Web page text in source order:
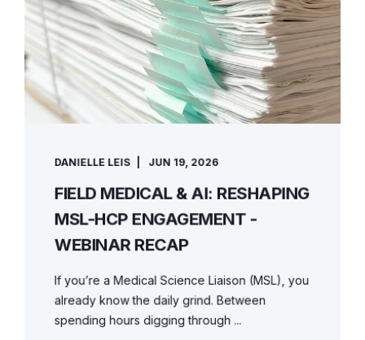
DANIELLE LEIS JUN 19, 2026
FIELD MEDICAL & AI: RESHAPING
MSL-HCP ENGAGEMENT -
WEBINAR RECAP
If you’re a Medical Science Liaison (MSL), you
already know the daily grind. Between
spending hours digging through ...